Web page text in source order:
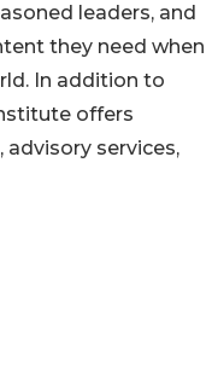
leaders, and
they need when
In addition to
offers
advisory services,